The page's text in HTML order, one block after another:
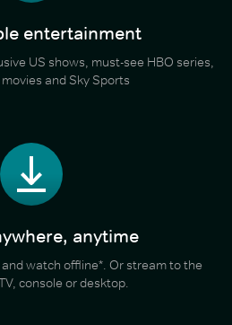
entertainment
US shows, must-see HBO series,
and Sky Sports
anytime
watch offline*. Or stream to the
console or desktop.